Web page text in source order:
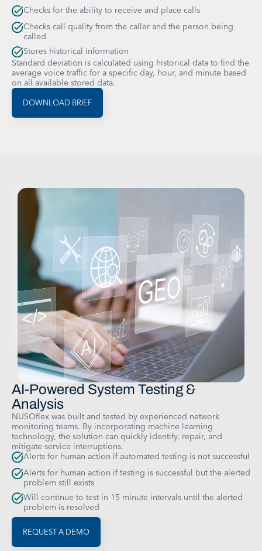
Checks for the ability to receive and place calls
Checks call quality from the caller and the person being
called
Stores historical information
Standard deviation is calculated using historical data to find the
average voice traffic for a specific day, hour, and minute based
on all available stored data.
DOWNLOAD BRIEF
AI-Powered System Testing &
Analysis
NUSOflex was built and tested by experienced network
monitoring teams. By incorporating machine learning
technology, the solution can quickly identify, repair, and
mitigate service interruptions.
Alerts for human action if automated testing is not successful
Alerts for human action if testing is successful but the alerted
problem still exists
Will continue to test in 15 minute intervals until the alerted
problem is resolved
REQUEST A DEMO